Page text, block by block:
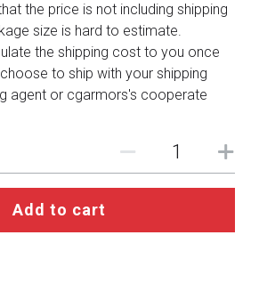
the price is not including shipping
size is hard to estimate.
the shipping cost to you once
to ship with your shipping
agent or cgarmors's cooperate
Add to cart